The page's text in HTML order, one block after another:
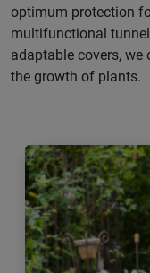
optimum protection
multifunctional
adaptable covers,
the growth of plants.